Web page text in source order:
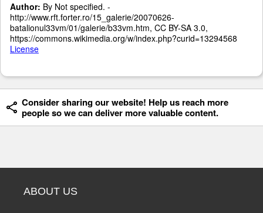
Author: By Not specified. -
http://www.rft.forter.ro/15_galerie/20070626-
batalionul33vm/01/galerie/b33vm.htm, CC BY-SA 3.0,
https://commons.wikimedia.org/w/index.php?curid=13294568
License
Consider sharing our website! Help us reach more
people so we can deliver more valuable content.
ABOUT US